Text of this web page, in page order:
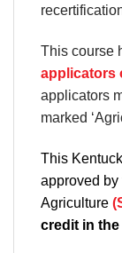
This course
applicators
applicators
marked
This
approved by
Agriculture
credit in